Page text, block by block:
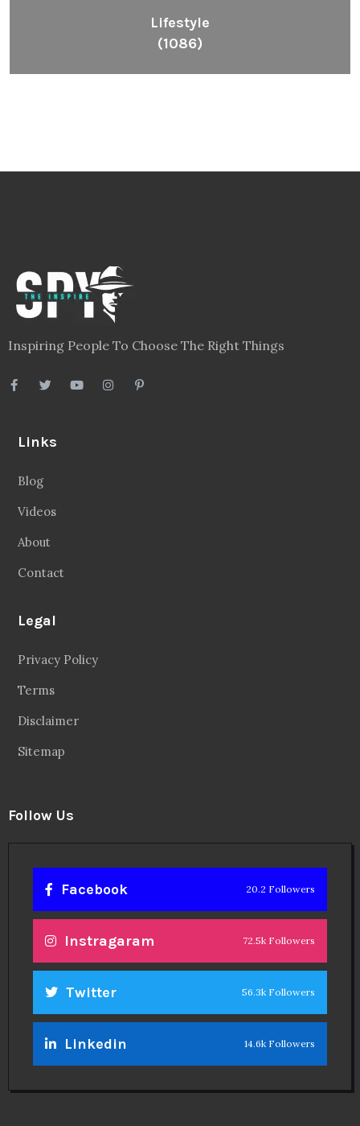
Lifestyle
(1086)
Inspiring People To Choose The Right Things
Links
Blog
Videos
About
Contact
Legal
Privacy Policy
Terms
Disclaimer
Sitemap
Follow Us
Facebook 20.2 Followers
Instragaram 72.5k Followers
Twitter 56.3k Followers
Linkedin 14.6k Followers